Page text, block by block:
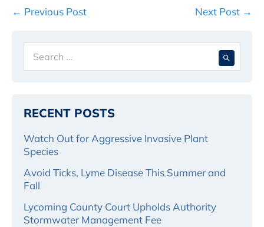
Post
← Previous Post Next Post →
for:
RECENT POSTS
Watch Out for Aggressive Invasive Plant
Species
Avoid Ticks, Lyme Disease This Summer and
Fall
Lycoming County Court Upholds Authority
Stormwater Management Fee